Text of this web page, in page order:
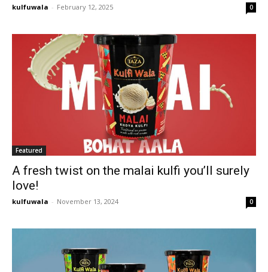
kulfuwala - February 12, 2025 0
Featured
A fresh twist on the malai kulfi you’ll surely
love!
kulfuwala - November 13, 2024 0